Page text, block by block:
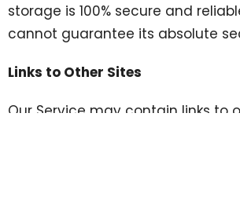
storage is 100% secure and
cannot guarantee its absolute
Links to Other Sites
Our Service may contain links to